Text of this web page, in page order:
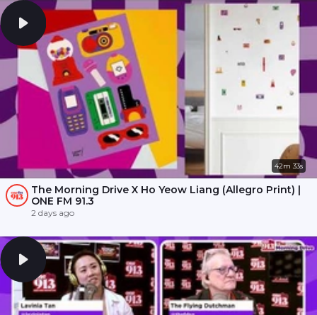
42m 33s
The Morning Drive X Ho Yeow Liang (Allegro Print) |
ONE FM 91.3
2 days ago